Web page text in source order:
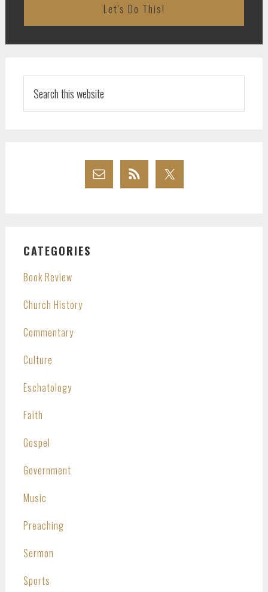
this
website
CATEGORIES
Book Review
Church History
Commentary
Culture
Eschatology
Faith
Gospel
Government
Music
Preaching
Sermon
Sports